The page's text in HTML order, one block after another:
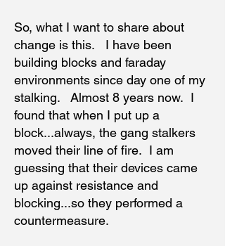
So, what I want to share about
change is this. I have been
building blocks and faraday
environments since day one of my
stalking. Almost 8 years now. I
found that when I put up a
block...always, the gang stalkers
moved their line of fire. I am
guessing that their devices came
up against resistance and
blocking...so they performed a
countermeasure.